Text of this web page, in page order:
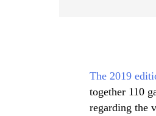
The 2019
together 110
regarding the